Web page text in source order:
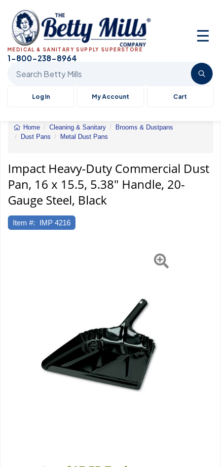
☰
MEDICAL & SANITARY SUPPLY SUPERSTORE
1-800-238-8964
Log In My Account Cart
Home Cleaning & Sanitary
Brooms & Dustpans
Dust Pans
Metal Dust Pans
Commercial
Dust
Pan
Impact Heavy-Duty Commercial Dust
Pan, 16 x 15.5, 5.38" Handle, 20-
Gauge Steel, Black
Item #: IMP 4216